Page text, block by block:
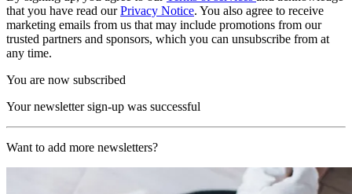
that you have read ourPrivacy Notice. You also agree to receive
marketing emails from us that may include promotions from our
trusted partners and sponsors, which you can unsubscribe from at
any time.
You are now subscribed
Your newsletter sign-up was successful
Want to add more newsletters?